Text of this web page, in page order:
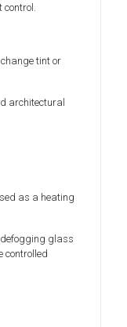
tint or
architectural
as a heating
glass
controlled